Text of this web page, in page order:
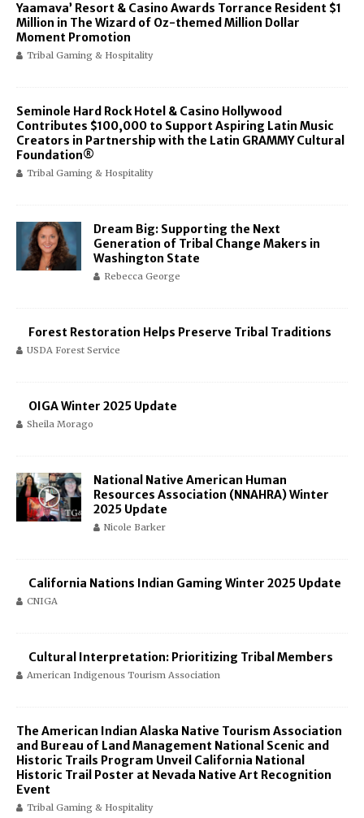
Yaamava’ Resort & Casino Awards Torrance Resident $1
Million in The Wizard of Oz-themed Million Dollar
Moment Promotion
Tribal Gaming & Hospitality
Seminole Hard Rock Hotel & Casino Hollywood
Contributes $100,000 to Support Aspiring Latin Music
Creators in Partnership with the Latin GRAMMY Cultural
Foundation®
Tribal Gaming & Hospitality
Dream Big: Supporting the Next
Generation of Tribal Change Makers in
Washington State
Rebecca George
Forest Restoration Helps Preserve Tribal Traditions
USDA Forest Service
OIGA Winter 2025 Update
Sheila Morago
National Native American Human
Resources Association (NNAHRA) Winter
2025 Update
Nicole Barker
California Nations Indian Gaming Winter 2025 Update
CNIGA
Cultural Interpretation: Prioritizing Tribal Members
American Indigenous Tourism Association
The American Indian Alaska Native Tourism Association
and Bureau of Land Management National Scenic and
Historic Trails Program Unveil California National
Historic Trail Poster at Nevada Native Art Recognition
Event
Tribal Gaming & Hospitality